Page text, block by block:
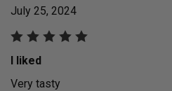
July 25, 2024
I liked
Very tasty